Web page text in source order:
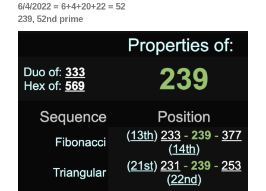
6/4/2022 = 6+4+20+22 = 52
239, 52nd prime